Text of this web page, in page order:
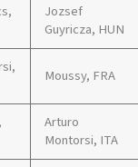
Jozsef
Guyricza, HUN
Moussy, FRA
Arturo
Montorsi, ITA